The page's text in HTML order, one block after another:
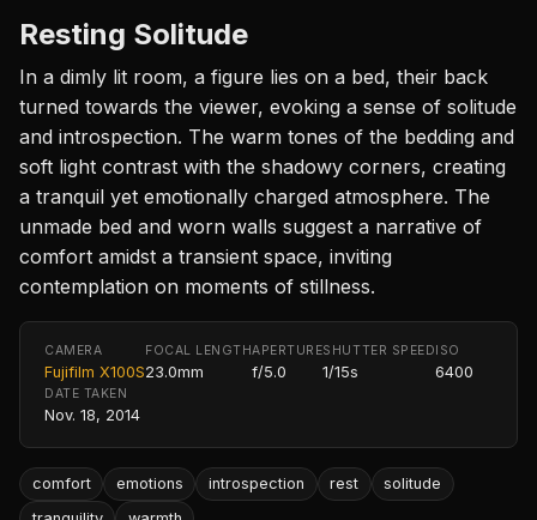
Resting Solitude
In a dimly lit room, a figure lies on a bed, their back
turned towards the viewer, evoking a sense of solitude
and introspection. The warm tones of the bedding and
soft light contrast with the shadowy corners, creating
a tranquil yet emotionally charged atmosphere. The
unmade bed and worn walls suggest a narrative of
comfort amidst a transient space, inviting
contemplation on moments of stillness.
CAMERA
Fujifilm X100S
FOCAL LENGTH
23.0mm
APERTURE
f/5.0
SHUTTER SPEED
1/15s
ISO
6400
DATE TAKEN
Nov. 18, 2014
comfort emotions introspection rest
solitude